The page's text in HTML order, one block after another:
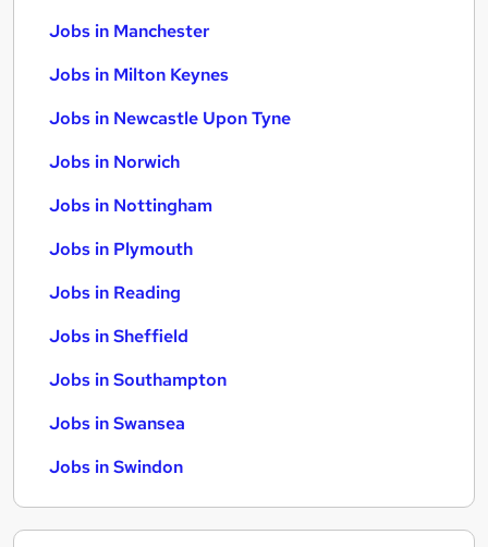
Jobs in Manchester
Jobs in Milton Keynes
Jobs in Newcastle Upon Tyne
Jobs in Norwich
Jobs in Nottingham
Jobs in Plymouth
Jobs in Reading
Jobs in Sheffield
Jobs in Southampton
Jobs in Swansea
Jobs in Swindon